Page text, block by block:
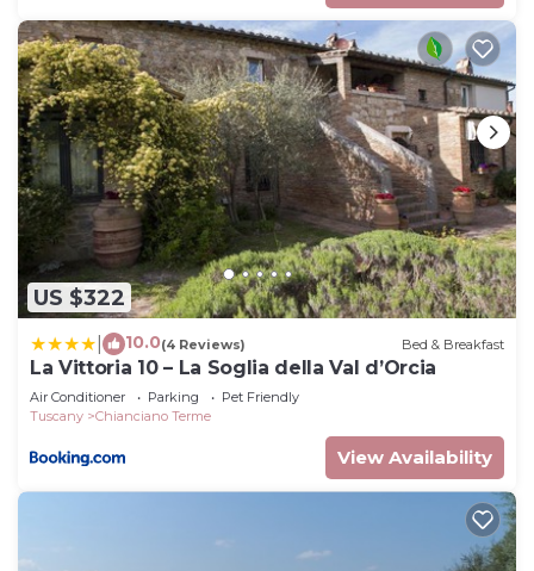
US $322
10.0(4 Reviews) Bed & Breakfast
La Vittoria 10 – La Soglia della Val d’Orcia
Air Conditioner Parking
Pet Friendly
Tuscany
Chianciano Terme
View Availability